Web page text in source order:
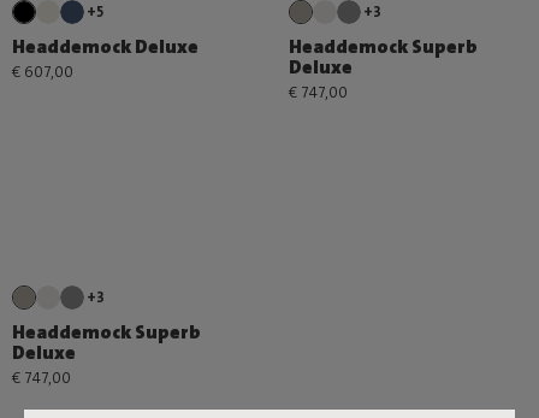
+5
Headdemock Deluxe
€ 607,00
+3
Headdemock Superb
Deluxe
€ 747,00
+3
Headdemock Superb
Deluxe
€ 747,00